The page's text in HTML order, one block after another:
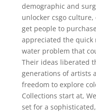
demographic and
unlocker csgo
get people to
appreciated the quick
water problem that
Their ideas liberated
generations of artists
freedom to explore
Collections start at,
set for a